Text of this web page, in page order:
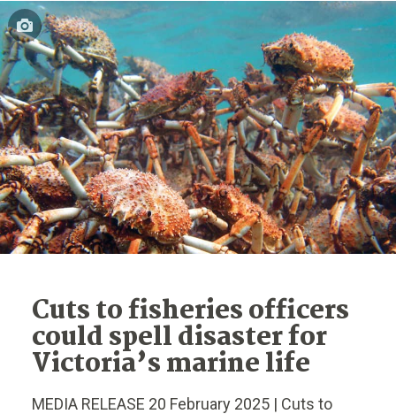
Cuts to fisheries officers
could spell disaster for
Victoria’s marine life
MEDIA RELEASE 20 February 2025 | Cuts to